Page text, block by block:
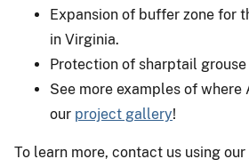
Expansion of buffer zone for
in Virginia.
Protection of sharptail
See more examples of where
our project gallery!
To learn more, contact us using our